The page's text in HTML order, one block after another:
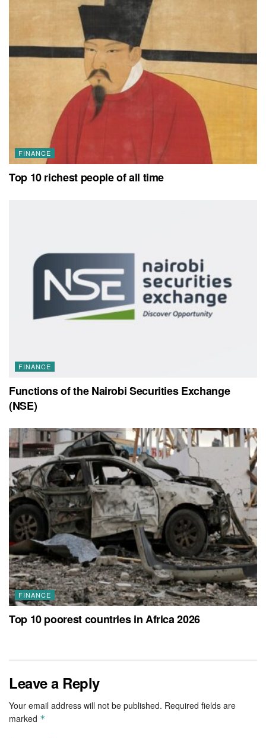
FINANCE
Top 10 richest people of all time
FINANCE
Functions of the Nairobi Securities Exchange
(NSE)
FINANCE
Top 10 poorest countries in Africa 2026
Leave a Reply
Your email address will not be published. Required fields are
marked *